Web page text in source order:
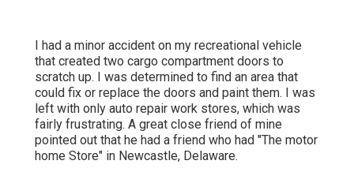
I had a minor accident on my recreational vehicle
that created two cargo compartment doors to
scratch up. I was determined to find an area that
could fix or replace the doors and paint them. I was
left with only auto repair work stores, which was
fairly frustrating. A great close friend of mine
pointed out that he had a friend who had "The motor
home Store" in Newcastle, Delaware.